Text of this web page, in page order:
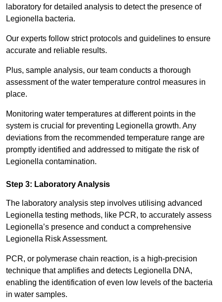
laboratory for detailed analysis to detect the presence of
Legionella bacteria.
Our experts follow strict protocols and guidelines to ensure
accurate and reliable results.
Plus, sample analysis, our team conducts a thorough
assessment of the water temperature control measures in
place.
Monitoring water temperatures at different points in the
system is crucial for preventing Legionella growth. Any
deviations from the recommended temperature range are
promptly identified and addressed to mitigate the risk of
Legionella contamination.
Step 3: Laboratory Analysis
The laboratory analysis step involves utilising advanced
Legionella testing methods, like PCR, to accurately assess
Legionella’s presence and conduct a comprehensive
Legionella Risk Assessment.
PCR, or polymerase chain reaction, is a high-precision
technique that amplifies and detects Legionella DNA,
enabling the identification of even low levels of the bacteria
in water samples.